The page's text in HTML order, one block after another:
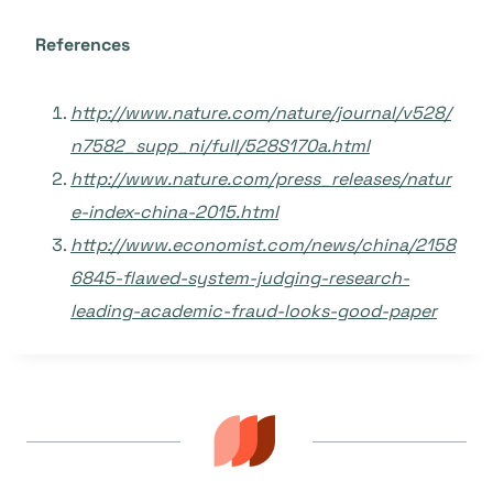
References
http://www.nature.com/nature/journal/v528/
n7582_supp_ni/full/528S170a.html
http://www.nature.com/press_releases/natur
e-index-china-2015.html
http://www.economist.com/news/china/2158
6845-flawed-system-judging-research-
leading-academic-fraud-looks-good-paper